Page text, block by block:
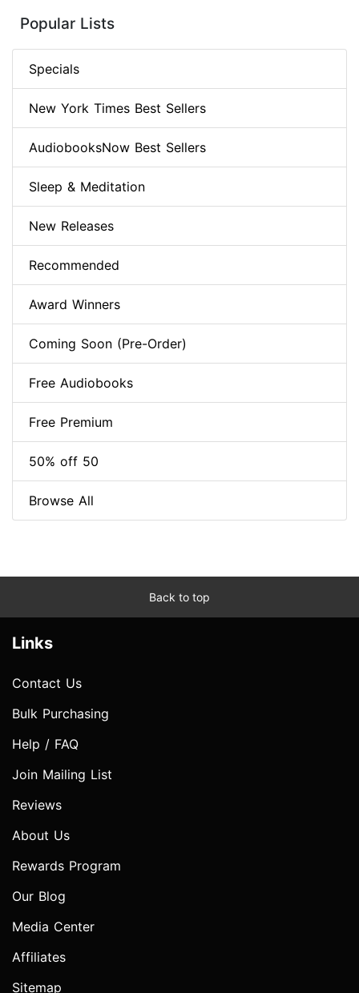
Popular Lists
Specials
New York Times Best Sellers
AudiobooksNow Best Sellers
Sleep & Meditation
New Releases
Recommended
Award Winners
Coming Soon (Pre-Order)
Free Audiobooks
Free Premium
50% off 50
Browse All
Back to top
Links
Contact Us
Bulk Purchasing
Help / FAQ
Join Mailing List
Reviews
About Us
Rewards Program
Our Blog
Media Center
Affiliates
Sitemap